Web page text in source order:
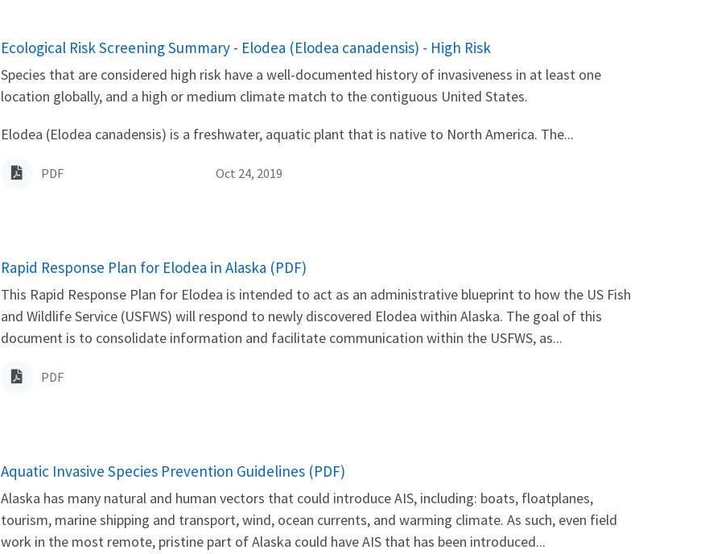
Name
Ecological Risk Screening Summary - Elodea (Elodea canadensis) - High Risk
Species that are considered high risk have a well-documented history of invasiveness in at least one
location globally, and a high or medium climate match to the contiguous United States.
Elodea (Elodea canadensis) is a freshwater, aquatic plant that is native to North America. The...
PDF Oct 24, 2019
Name
Rapid Response Plan for Elodea in Alaska (PDF)
This Rapid Response Plan for Elodea is intended to act as an administrative blueprint to how the US Fish
and Wildlife Service (USFWS) will respond to newly discovered Elodea within Alaska. The goal of this
document is to consolidate information and facilitate communication within the USFWS, as...
PDF
Name
Aquatic Invasive Species Prevention Guidelines (PDF)
Alaska has many natural and human vectors that could introduce AIS, including: boats, floatplanes,
tourism, marine shipping and transport, wind, ocean currents, and warming climate. As such, even field
work in the most remote, pristine part of Alaska could have AIS that has been introduced...